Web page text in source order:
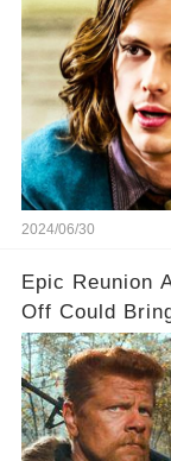
2024/06/30
Epic Reunion
Off Could